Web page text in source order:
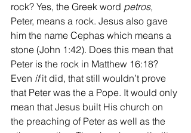
rock? Yes, the Greek word petros,
Peter, means a rock. Jesus also gave
him the name Cephas which means a
stone (John 1:42). Does this mean that
Peter is the rock in Matthew 16:18?
Even if it did, that still wouldn’t prove
that Peter was the a Pope. It would only
mean that Jesus built His church on
the preaching of Peter as well as the